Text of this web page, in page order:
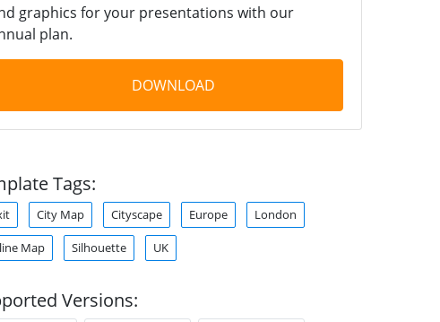
graphics for your presentations with our
plan.
DOWNLOAD
Tags:
City Map Cityscape Europe London
Map Silhouette UK
Versions: